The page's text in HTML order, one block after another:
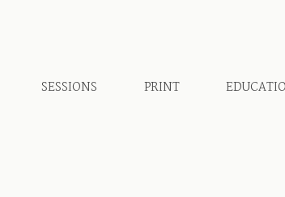
SESSIONS PRINT